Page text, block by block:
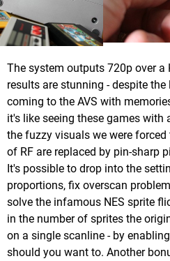
The system outputs 720p over a
results are stunning - despite
coming to the AVS with
it's like seeing these games with
the fuzzy visuals we were
of RF are replaced by pin-sharp
It's possible to drop into the
proportions, fix overscan
solve the infamous NES sprite
in the number of sprites the
on a single scanline - by
should you want to. Another